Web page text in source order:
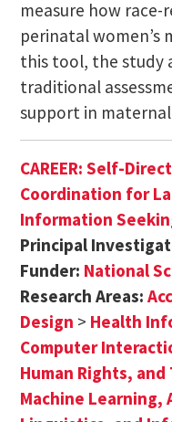
measure how
perinatal women’s
this tool, the study
traditional
support in
CAREER: Self-
Coordination for
Information
Principal
Funder: National
Research Areas:
Design > Health
Computer
Human Rights,
Machine Learning,